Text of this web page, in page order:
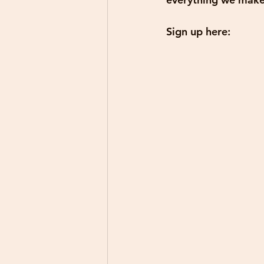
Sign up here: